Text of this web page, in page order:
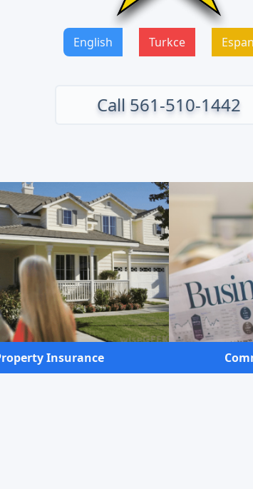
English Turkce
Call 561-510-1442
Insurance